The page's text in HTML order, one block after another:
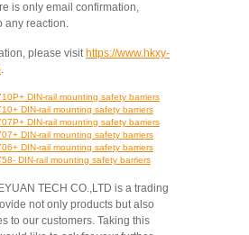
is only email confirmation,
any reaction.
please visit https://www.hkxy-
.
DIN-rail mounting safety barriers
DIN-rail mounting safety barriers
DIN-rail mounting safety barriers
DIN-rail mounting safety barriers
DIN-rail mounting safety barriers
DIN-rail mounting safety barriers
TECH CO.,LTD is a trading
not only products but also
to our customers. Taking this